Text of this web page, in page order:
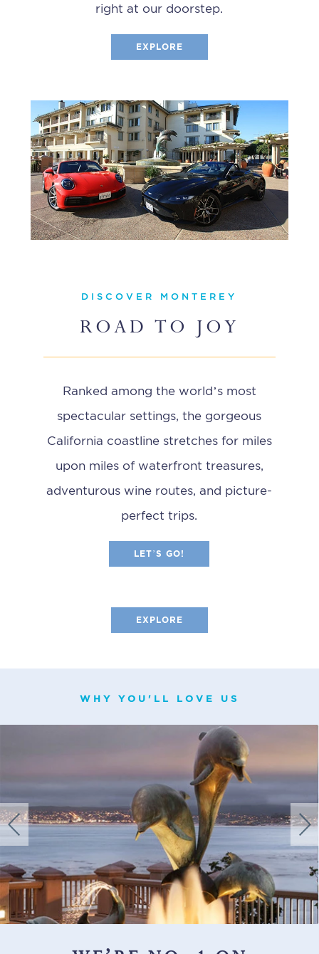
right at our doorstep.
EXPLORE
DISCOVER MONTEREY
ROAD TO JOY
Ranked among the world’s most
spectacular settings, the gorgeous
California coastline stretches for miles
upon miles of waterfront treasures,
adventurous wine routes, and picture-
perfect trips.
LET’S GO!
EXPLORE
WHY YOU'LL LOVE US